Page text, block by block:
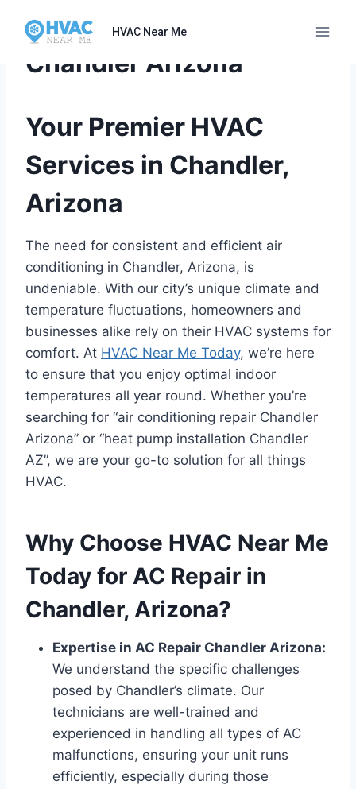
HVAC Near Me
Chandler Arizona
Your Premier HVAC
Services in Chandler,
Arizona
The need for consistent and efficient air
conditioning in Chandler, Arizona, is
undeniable. With our city’s unique climate and
temperature fluctuations, homeowners and
businesses alike rely on their HVAC systems for
comfort. At HVAC Near Me Today, we’re here
to ensure that you enjoy optimal indoor
temperatures all year round. Whether you’re
searching for “air conditioning repair Chandler
Arizona” or “heat pump installation Chandler
AZ”, we are your go-to solution for all things
HVAC.
Why Choose HVAC Near Me
Today for AC Repair in
Chandler, Arizona?
Expertise in AC Repair Chandler Arizona:
We understand the specific challenges
posed by Chandler’s climate. Our
technicians are well-trained and
experienced in handling all types of AC
malfunctions, ensuring your unit runs
efficiently, especially during those